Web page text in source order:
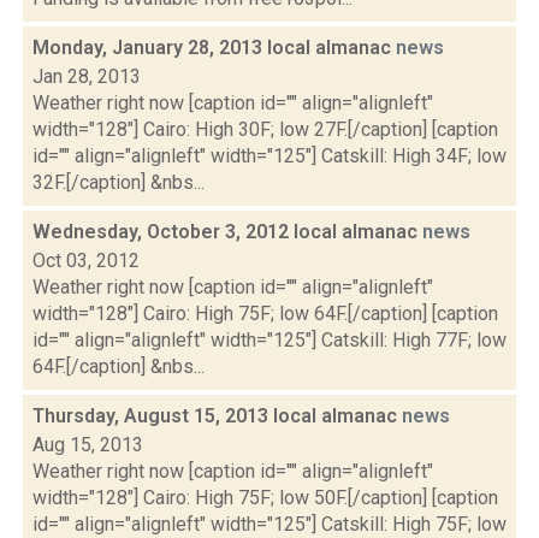
Monday, January 28, 2013 local almanac news
Jan 28, 2013
Weather right now [caption id="" align="alignleft"
width="128"] Cairo: High 30F; low 27F.[/caption] [caption
id="" align="alignleft" width="125"] Catskill: High 34F; low
32F.[/caption] &nbs...
Wednesday, October 3, 2012 local almanac news
Oct 03, 2012
Weather right now [caption id="" align="alignleft"
width="128"] Cairo: High 75F; low 64F.[/caption] [caption
id="" align="alignleft" width="125"] Catskill: High 77F; low
64F.[/caption] &nbs...
Thursday, August 15, 2013 local almanac news
Aug 15, 2013
Weather right now [caption id="" align="alignleft"
width="128"] Cairo: High 75F; low 50F.[/caption] [caption
id="" align="alignleft" width="125"] Catskill: High 75F; low